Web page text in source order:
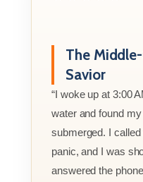
The
Savior
“I woke up at 3:00
water and found
submerged. I
panic, and I was
answered the